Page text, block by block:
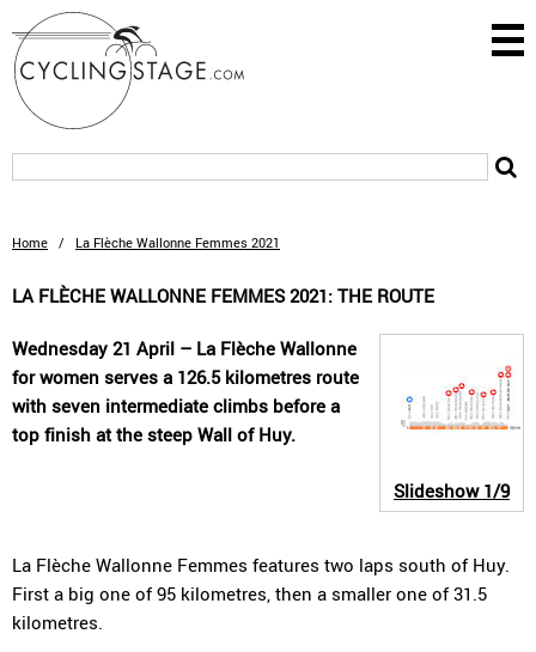
Home / La Flèche Wallonne Femmes 2021
LA FLÈCHE WALLONNE FEMMES 2021: THE ROUTE
Slideshow1/9
Wednesday 21 April – La Flèche Wallonne
for women serves a 126.5 kilometres route
with seven intermediate climbs before a
top finish at the steep Wall of Huy.
La Flèche Wallonne Femmes features two laps south of Huy.
First a big one of 95 kilometres, then a smaller one of 31.5
kilometres.